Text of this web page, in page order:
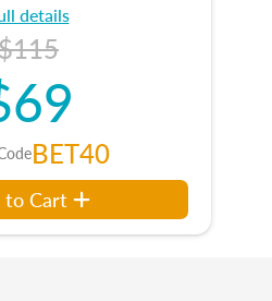
details
BET40
to Cart